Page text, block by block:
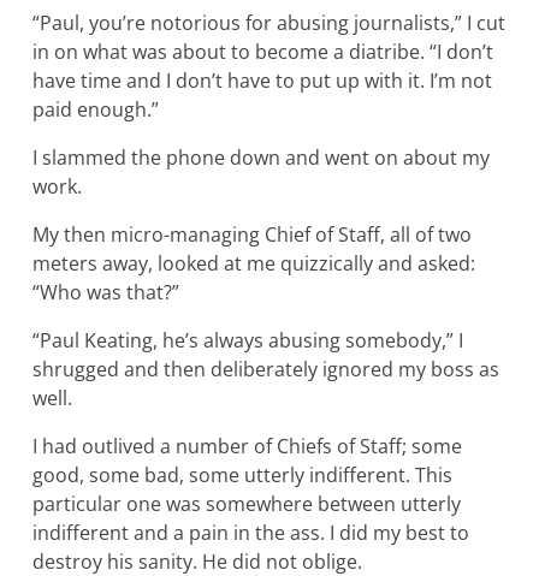
“Paul, you’re notorious for abusing journalists,” I cut
in on what was about to become a diatribe. “I don’t
have time and I don’t have to put up with it. I’m not
paid enough.”
I slammed the phone down and went on about my
work.
My then micro-managing Chief of Staff, all of two
meters away, looked at me quizzically and asked:
“Who was that?”
“Paul Keating, he’s always abusing somebody,” I
shrugged and then deliberately ignored my boss as
well.
I had outlived a number of Chiefs of Staff; some
good, some bad, some utterly indifferent. This
particular one was somewhere between utterly
indifferent and a pain in the ass. I did my best to
destroy his sanity. He did not oblige.